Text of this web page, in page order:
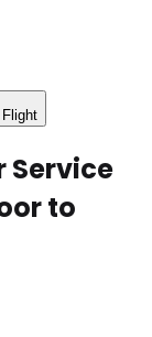
Flight
Service
to